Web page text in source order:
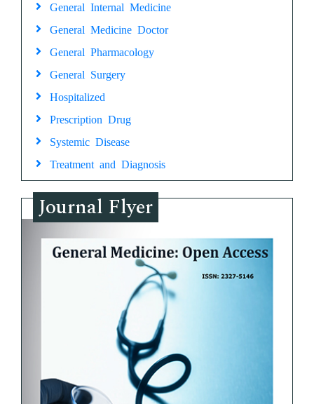
General Internal Medicine
General Medicine Doctor
General Pharmacology
General Surgery
Hospitalized
Prescription Drug
Systemic Disease
Treatment and Diagnosis
Journal Flyer